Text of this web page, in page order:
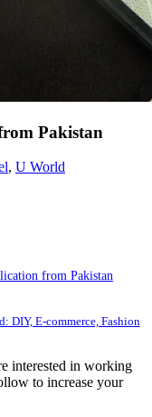
Pakistan
, U World
from Pakistan
DIY, E-commerce, Fashion
interested in working
to increase your